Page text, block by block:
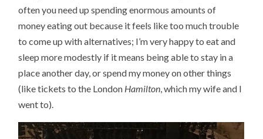
often you need up spending enormous amounts of
money eating out because it feels like too much trouble
to come up with alternatives; I’m very happy to eat and
sleep more modestly if it means being able to stay in a
place another day, or spend my money on other things
(like tickets to the London Hamilton , which my wife and I
went to).